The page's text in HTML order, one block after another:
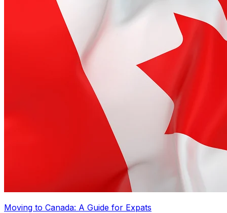
Moving to Canada: A Guide for Expats